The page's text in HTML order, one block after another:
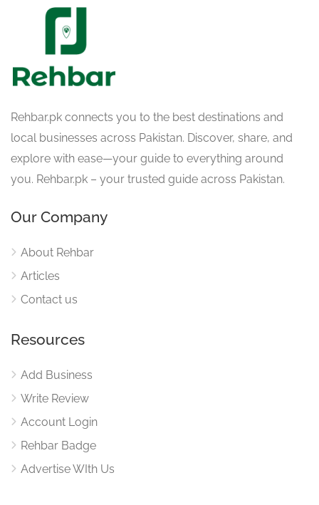
Rehbar.pk connects you to the best destinations and
local businesses across Pakistan. Discover, share, and
explore with ease—your guide to everything around
you. Rehbar.pk – your trusted guide across Pakistan.
Our Company
About Rehbar
Articles
Contact us
Resources
Add Business
Write Review
Account Login
Rehbar Badge
Advertise WIth Us